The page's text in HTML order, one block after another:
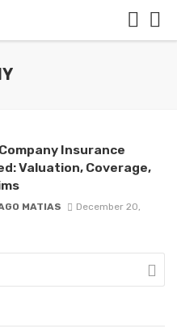
Insurance
Valuation, Coverage,
MATIAS
December 20,